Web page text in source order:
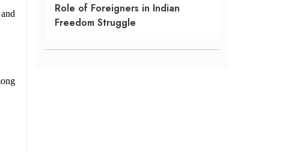
Role of Foreigners in Indian
Freedom Struggle